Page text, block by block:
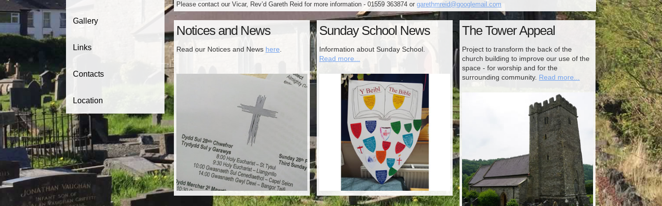
Gallery
Links
Contacts
Location
Please contact our Vicar, Rev’d Gareth Reid for more information - 01559 363874 orgarethmreid@googlemail.com
Notices and News
Read our Notices and News here
Sunday School News
Information about Sunday School.
Read more...
The Tower Appeal
Project to transform the back of the
church building to improve our use of the
space - for worship and for the
surrounding community. Read more...